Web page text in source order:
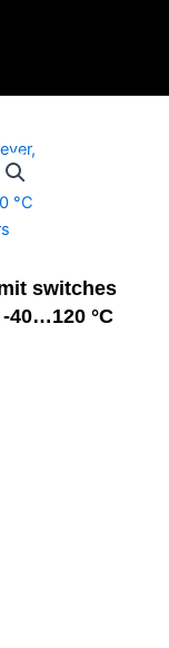
switches
40…120 °C